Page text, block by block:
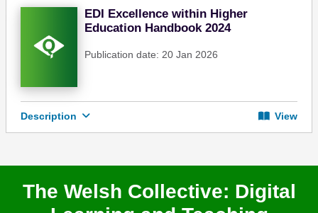
EDI Excellence within Higher
Education Handbook 2024
Publication date: 20 Jan 2026
Description View
The Welsh Collective: Digital